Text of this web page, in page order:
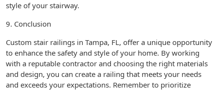
style of your stairway.
9. Conclusion
Custom stair railings in Tampa, FL, offer a unique opportunity
to enhance the safety and style of your home. By working
with a reputable contractor and choosing the right materials
and design, you can create a railing that meets your needs
and exceeds your expectations. Remember to prioritize